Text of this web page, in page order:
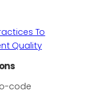
To
Quality
code